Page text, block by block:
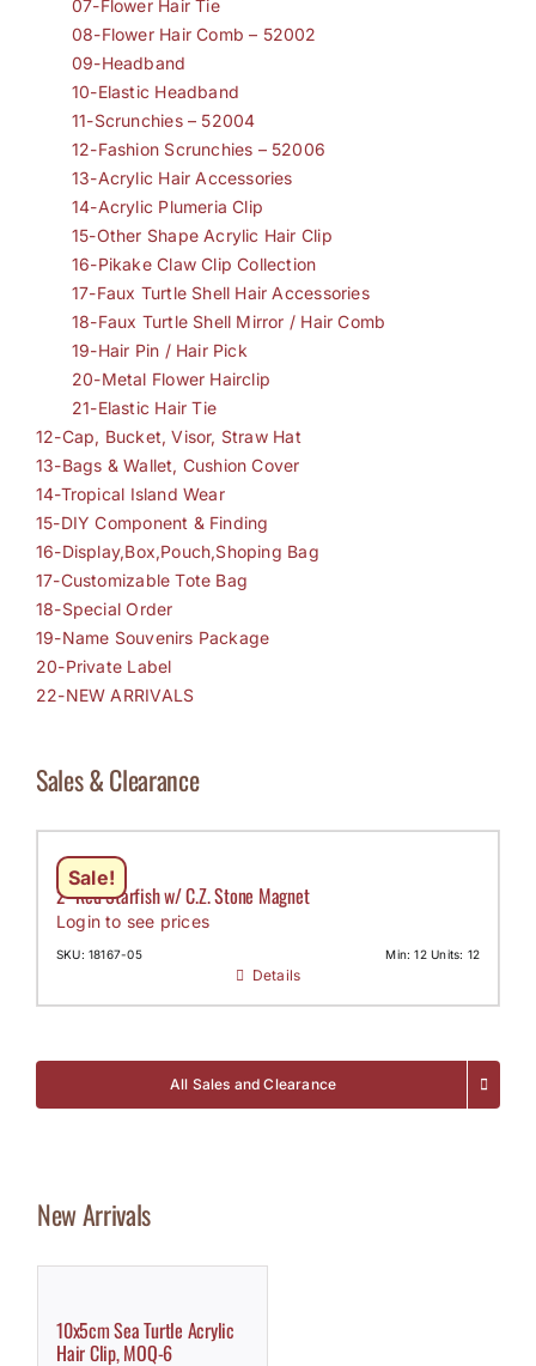
07-Flower Hair Tie
08-Flower Hair Comb – 52002
09-Headband
10-Elastic Headband
11-Scrunchies – 52004
12-Fashion Scrunchies – 52006
13-Acrylic Hair Accessories
14-Acrylic Plumeria Clip
15-Other Shape Acrylic Hair Clip
16-Pikake Claw Clip Collection
17-Faux Turtle Shell Hair Accessories
18-Faux Turtle Shell Mirror / Hair Comb
19-Hair Pin / Hair Pick
20-Metal Flower Hairclip
21-Elastic Hair Tie
12-Cap, Bucket, Visor, Straw Hat
13-Bags & Wallet, Cushion Cover
14-Tropical Island Wear
15-DIY Component & Finding
16-Display,Box,Pouch,Shoping Bag
17-Customizable Tote Bag
18-Special Order
19-Name Souvenirs Package
20-Private Label
22-NEW ARRIVALS
Sales & Clearance
Sale!
2″ Red Starfish w/ C.Z. Stone Magnet
Login to see prices
SKU: 18167-05 Min: 12 Units: 12
Details
All Sales and Clearance
New Arrivals
10x5cm Sea Turtle Acrylic
Hair Clip, MOQ-6